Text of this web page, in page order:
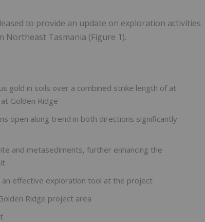
to provide an update on exploration activities
Northeast Tasmania (Figure 1).
gold in soils over a combined strike length of at
Golden Ridge
open along trend in both directions significantly
and metasediments, further enhancing the
effective exploration tool at the project
Ridge project area